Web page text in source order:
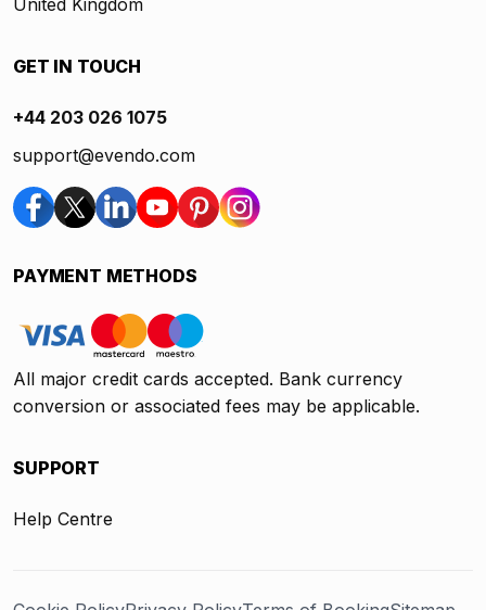
United Kingdom
GET IN TOUCH
+44 203 026 1075
support@evendo.com
PAYMENT METHODS
All major credit cards accepted. Bank currency
conversion or associated fees may be applicable.
SUPPORT
Help Centre